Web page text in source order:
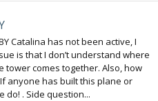
Catalina has not been active, I
is that I don’t understand where
tower comes together. Also, how
anyone has built this plane or
do! . Side question...